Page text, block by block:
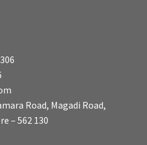
Road, Magadi Road,
– 562 130